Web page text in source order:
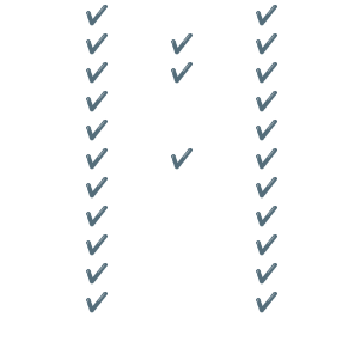
✔
✔
✔ ✔
✔
✔ ✔
✔
✔
✔
✔
✔
✔ ✔
✔
✔
✔
✔
✔
✔
✔
✔
✔
✔ ✔